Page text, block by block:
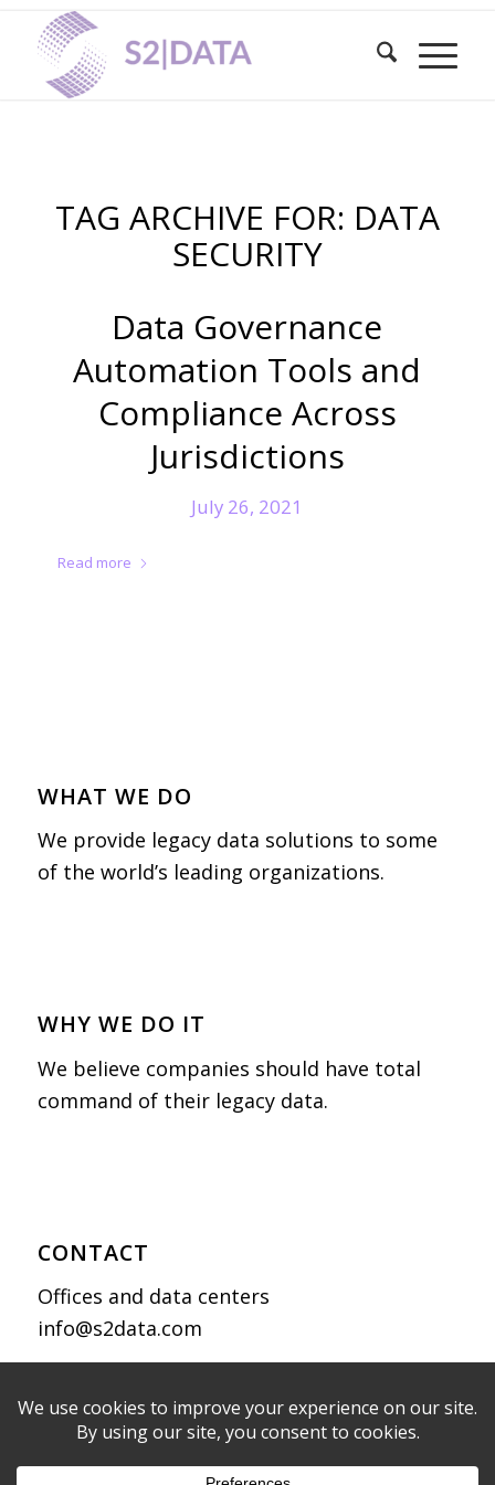
TAG ARCHIVE FOR: DATA
SECURITY
Data Governance
Automation Tools and
Compliance Across
Jurisdictions
July 26, 2021
Read more
WHAT WE DO
We provide legacy data solutions to some
of the world’s leading organizations.
WHY WE DO IT
We believe companies should have total
command of their legacy data.
CONTACT
Offices and data centers
info@s2data.com